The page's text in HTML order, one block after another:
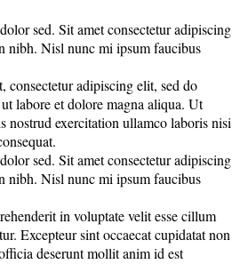
sed. Sit amet consectetur adipiscing
nibh. Nisl nunc mi ipsum faucibus
consectetur adipiscing elit, sed do
labore et dolore magna aliqua. Ut
nostrud exercitation ullamco laboris nisi
sed. Sit amet consectetur adipiscing
nibh. Nisl nunc mi ipsum faucibus
in voluptate velit esse cillum
Excepteur sint occaecat cupidatat non
deserunt mollit anim id est